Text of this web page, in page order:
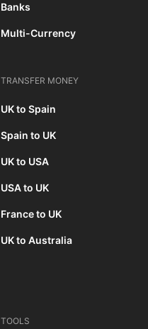
Banks
Multi-Currency
TRANSFER MONEY
UK to Spain
Spain to UK
UK to USA
USA to UK
France to UK
UK to Australia
TOOLS